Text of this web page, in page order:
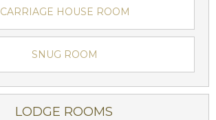
CARRIAGE HOUSE ROOM
SNUG ROOM
LODGE ROOMS